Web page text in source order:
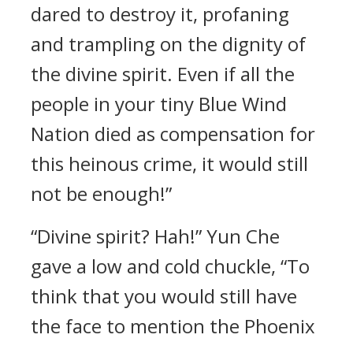
dared to destroy it, profaning
and trampling on the dignity of
the divine spirit. Even if all the
people in your tiny Blue Wind
Nation died as compensation for
this heinous crime, it would still
not be enough!”
“Divine spirit? Hah!” Yun Che
gave a low and cold chuckle, “To
think that you would still have
the face to mention the Phoenix